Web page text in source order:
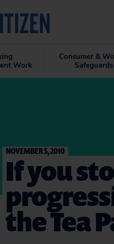
Work
Consumer &
Safeguards
NOVEMBER 5, 2010
If you
the Tea